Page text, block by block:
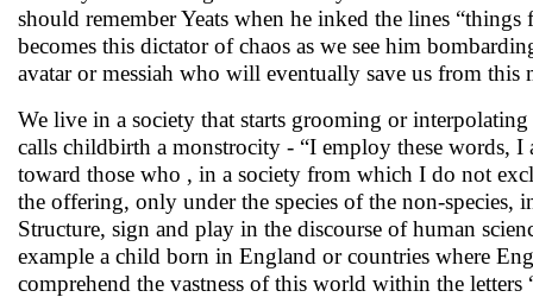
should remember Yeats when he inked the lines
becomes this dictator of chaos as we see him
avatar or messiah who will eventually save us from this
We live in a society that starts grooming or
calls childbirth a monstrocity - “I employ these words,
toward those who , in a society from which I do not
the offering, only under the species of the non-
Structure, sign and play in the discourse of human
example a child born in England or countries where
comprehend the vastness of this world within the